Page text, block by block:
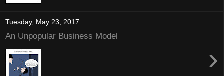
Tuesday, May 23, 2017
An Unpopular Business Model
›